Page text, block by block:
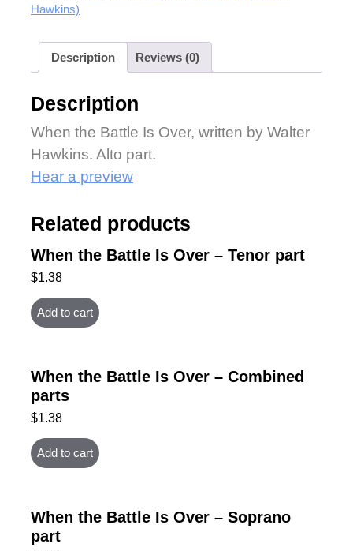
Hawkins)
Description Reviews (0)
Description
When the Battle Is Over, written by Walter
Hawkins. Alto part.
Hear a preview
Related products
When the Battle Is Over – Tenor part
$1.38
Add to cart
When the Battle Is Over – Combined
parts
$1.38
Add to cart
When the Battle Is Over – Soprano
part